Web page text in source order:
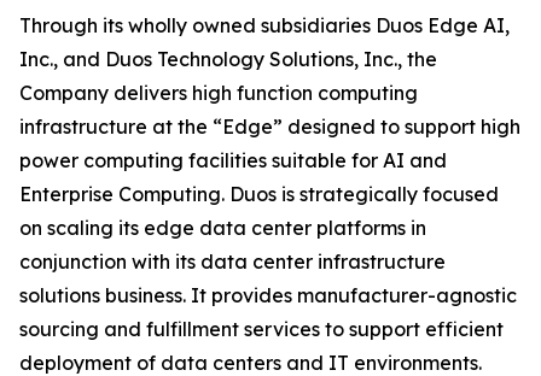
Through its wholly owned subsidiaries Duos Edge AI,
Inc., and Duos Technology Solutions, Inc., the
Company delivers high function computing
infrastructure at the “Edge” designed to support high
power computing facilities suitable for AI and
Enterprise Computing. Duos is strategically focused
on scaling its edge data center platforms in
conjunction with its data center infrastructure
solutions business. It provides manufacturer-agnostic
sourcing and fulfillment services to support efficient
deployment of data centers and IT environments.